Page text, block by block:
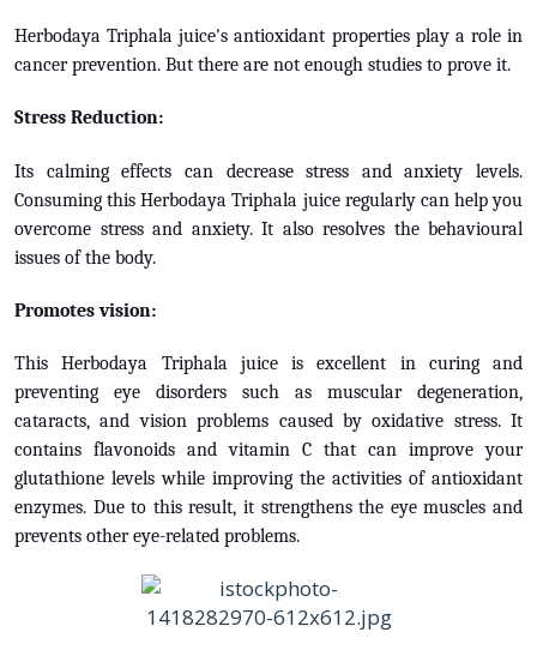
Herbodaya Triphala juice's antioxidant properties play a role in
cancer prevention. But there are not enough studies to prove it.
Stress Reduction:
Its calming effects can decrease stress and anxiety levels.
Consuming this Herbodaya Triphala juice regularly can help you
overcome stress and anxiety. It also resolves the behavioural
issues of the body.
Promotes vision:
This Herbodaya Triphala juice is excellent in curing and
preventing eye disorders such as muscular degeneration,
cataracts, and vision problems caused by oxidative stress. It
contains flavonoids and vitamin C that can improve your
glutathione levels while improving the activities of antioxidant
enzymes. Due to this result, it strengthens the eye muscles and
prevents other eye-related problems.